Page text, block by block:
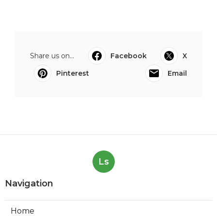
Share us on... Facebook
X
Pinterest
Email
Ls
Navigation
Home